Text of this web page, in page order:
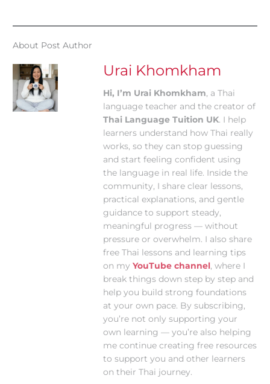
About Post Author
Urai Khomkham
Hi, I’m Urai Khomkham, a Thai
language teacher and the creator of
Thai Language Tuition UK. I help
learners understand how Thai really
works, so they can stop guessing
and start feeling confident using
the language in real life. Inside the
community, I share clear lessons,
practical explanations, and gentle
guidance to support steady,
meaningful progress — without
pressure or overwhelm. I also share
free Thai lessons and learning tips
on myYouTube channel, where I
break things down step by step and
help you build strong foundations
at your own pace. By subscribing,
you’re not only supporting your
own learning — you’re also helping
me continue creating free resources
to support you and other learners
on their Thai journey.